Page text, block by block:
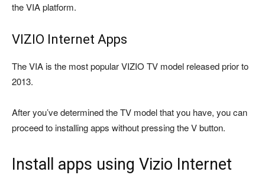
the VIA platform.
VIZIO Internet Apps
The VIA is the most popular VIZIO TV model released prior to
2013.
After you’ve determined the TV model that you have, you can
proceed to installing apps without pressing the V button.
Install apps using Vizio Internet